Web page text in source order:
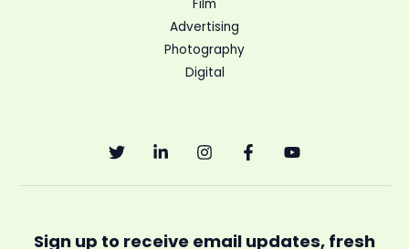
Film
Advertising
Photography
Digital
Sign up to receive email updates, fresh